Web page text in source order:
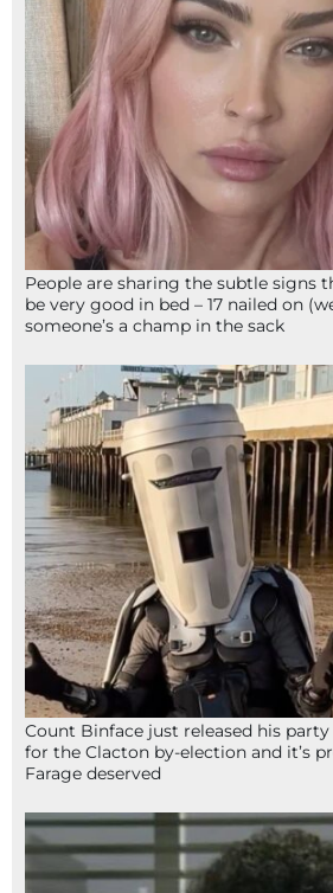
People are sharing the subtle signs
be very good in bed – 17 nailed on
someone’s a champ in the sack
Count Binface just released his
for the Clacton by-election and it’s
Farage deserved